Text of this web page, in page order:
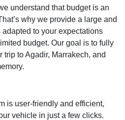
understand that budget is an
why we provide a large and
to your expectations
budget. Our goal is to fully
to Agadir, Marrakech, and
is user-friendly and efficient,
vehicle in just a few clicks.